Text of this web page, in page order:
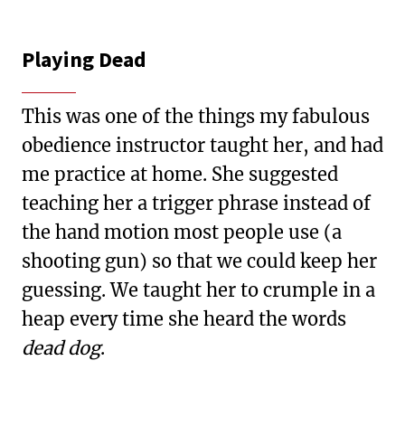
Playing Dead
This was one of the things my fabulous
obedience instructor taught her, and had
me practice at home. She suggested
teaching her a trigger phrase instead of
the hand motion most people use (a
shooting gun) so that we could keep her
guessing. We taught her to crumple in a
heap every time she heard the words
dead dog.